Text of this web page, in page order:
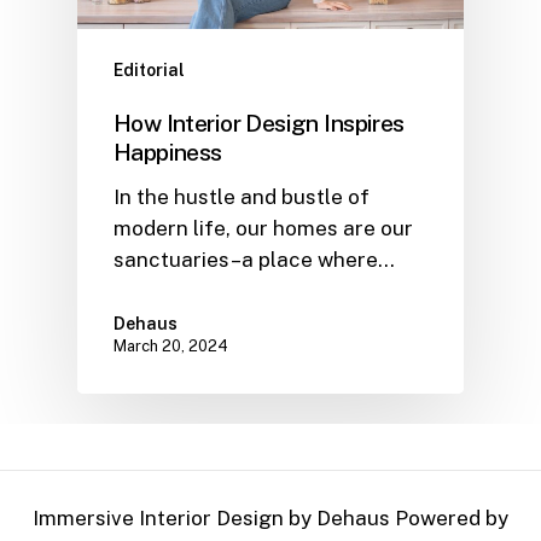
Editorial
How Interior Design Inspires
Happiness
In the hustle and bustle of
modern life, our homes are our
sanctuaries–a place where…
Dehaus
March 20, 2024
Immersive Interior Design by Dehaus Powered by